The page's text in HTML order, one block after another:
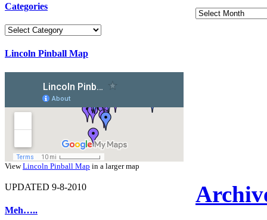
Categories
Categories
Lincoln Pinball Map
ViewLincoln Pinball Map in a larger map
UPDATED 9-8-2010
Meh…..
Archives